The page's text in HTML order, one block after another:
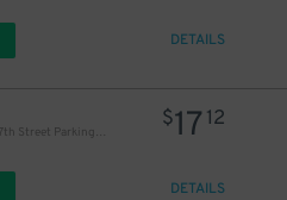
DETAILS
iPark - 303 East 57th Street Parking Corp. Garage
$17 12
DETAILS